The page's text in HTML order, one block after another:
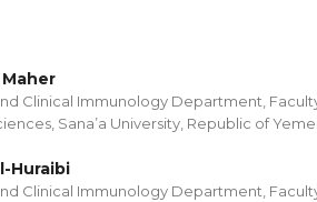
Clinical Immunology Department,
Sana’a University, Republic of
Huraibi
Clinical Immunology Department,